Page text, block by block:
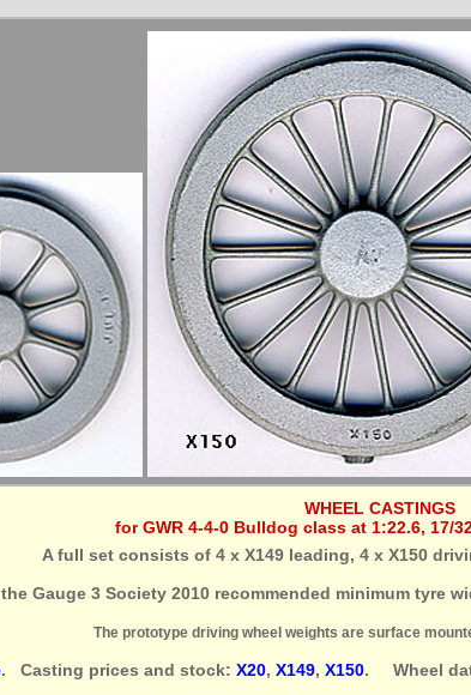
WHEEL CASTINGS
for GWR 4-4-0 Bulldog class at 1:22.6, 17/
A full set consists of 4 x X149 leading, 4 x X150
Gauge 3 Society 2010 recommended minimum tyre
The prototype driving wheel weights are surface
. Casting prices and stock: X20, X149, X150. Wheel